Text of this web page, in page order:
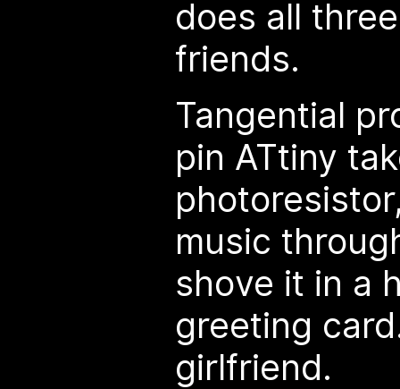
does all
friends.
Tangential
pin ATtiny
music
shove it in a
greeting
girlfriend.